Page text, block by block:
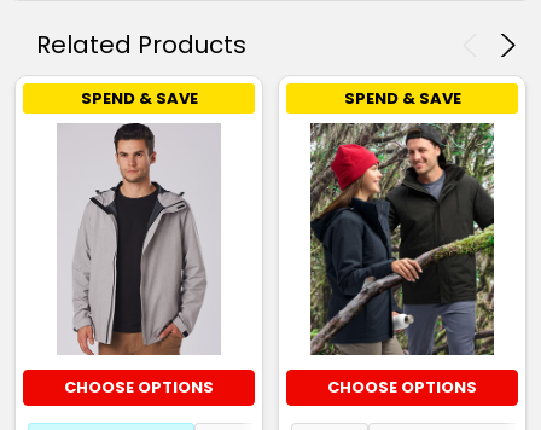
Related Products
SPEND & SAVE
CHOOSE OPTIONS
SPEND & SAVE
CHOOSE OPTIONS